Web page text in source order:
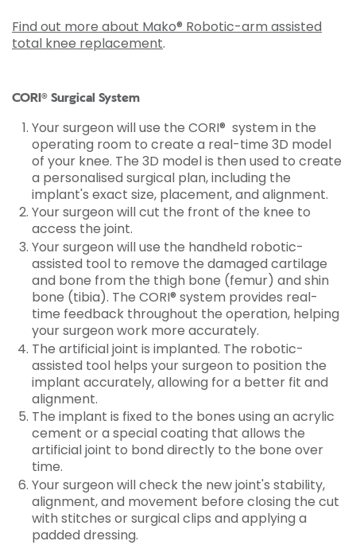
Find out more about Mako® Robotic-arm assisted
total knee replacement.
CORI® Surgical System
Your surgeon will use the CORI® system in the
operating room to create a real-time 3D model
of your knee. The 3D model is then used to create
a personalised surgical plan, including the
implant's exact size, placement, and alignment.
Your surgeon will cut the front of the knee to
access the joint.
Your surgeon will use the handheld robotic-
assisted tool to remove the damaged cartilage
and bone from the thigh bone (femur) and shin
bone (tibia). The CORI® system provides real-
time feedback throughout the operation, helping
your surgeon work more accurately.
The artificial joint is implanted. The robotic-
assisted tool helps your surgeon to position the
implant accurately, allowing for a better fit and
alignment.
The implant is fixed to the bones using an acrylic
cement or a special coating that allows the
artificial joint to bond directly to the bone over
time.
Your surgeon will check the new joint's stability,
alignment, and movement before closing the cut
with stitches or surgical clips and applying a
padded dressing.